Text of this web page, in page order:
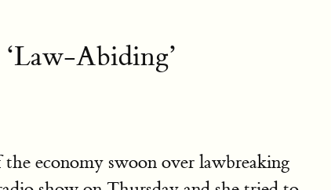
Abiding’
economy swoon over lawbreaking